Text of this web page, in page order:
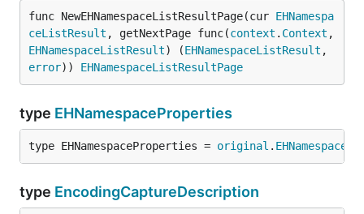
func NewEHNamespaceListResultPage(cur EHNamespa
ceListResult , getNextPage func(context . Context
EHNamespaceListResult) (EHNamespaceListResult
error)) EHNamespaceListResultPage
type EHNamespaceProperties
type EHNamespaceProperties = original .
type EncodingCaptureDescription